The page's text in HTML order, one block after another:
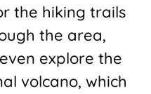
the hiking trails
the area,
explore the
volcano, which